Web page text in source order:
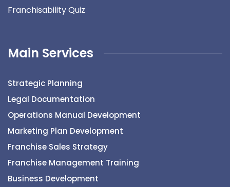
Franchisability Quiz
Main Services
Strategic Planning
Legal Documentation
Operations Manual Development
Marketing Plan Development
Franchise Sales Strategy
Franchise Management Training
Business Development